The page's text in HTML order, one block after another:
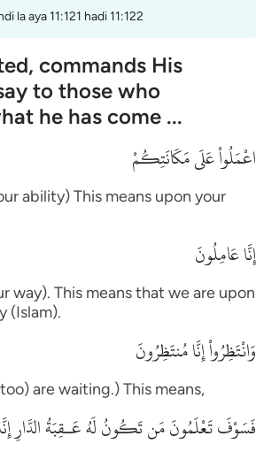
la aya 11:121 hadi 11:122
commands His
to those who
he has come ...
اعْمَلُواْ عَلَى مَكَانَتِكُمْ
ability) This means upon your
إِنَّا عَامِلُونَ
way). This means that we are upon
(Islam).
وَانْتَظِرُواْ إِنَّا مُنتَظِرُونَ
are waiting.) This means,
فَسَوْفَ تَعْلَمُونَ مَن تَكُونُ لَهُ عَـقِبَةُ الدَّارِ